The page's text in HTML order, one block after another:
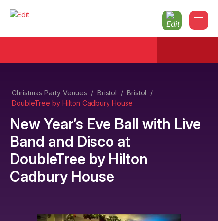
Christmas Party Venues / Bristol / Bristol /
DoubleTree by Hilton Cadbury House
New Year’s Eve Ball with Live
Band and Disco at
DoubleTree by Hilton
Cadbury House